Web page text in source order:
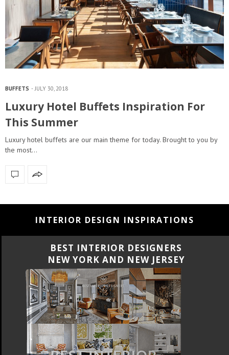
BUFFETS JULY 30, 2018
Luxury Hotel Buffets Inspiration For
This Summer
Luxury hotel buffets are our main theme for today. Brought to you by
the most…
INTERIOR DESIGN INSPIRATIONS
BEST INTERIOR DESIGNERS
NEW YORK AND NEW JERSEY